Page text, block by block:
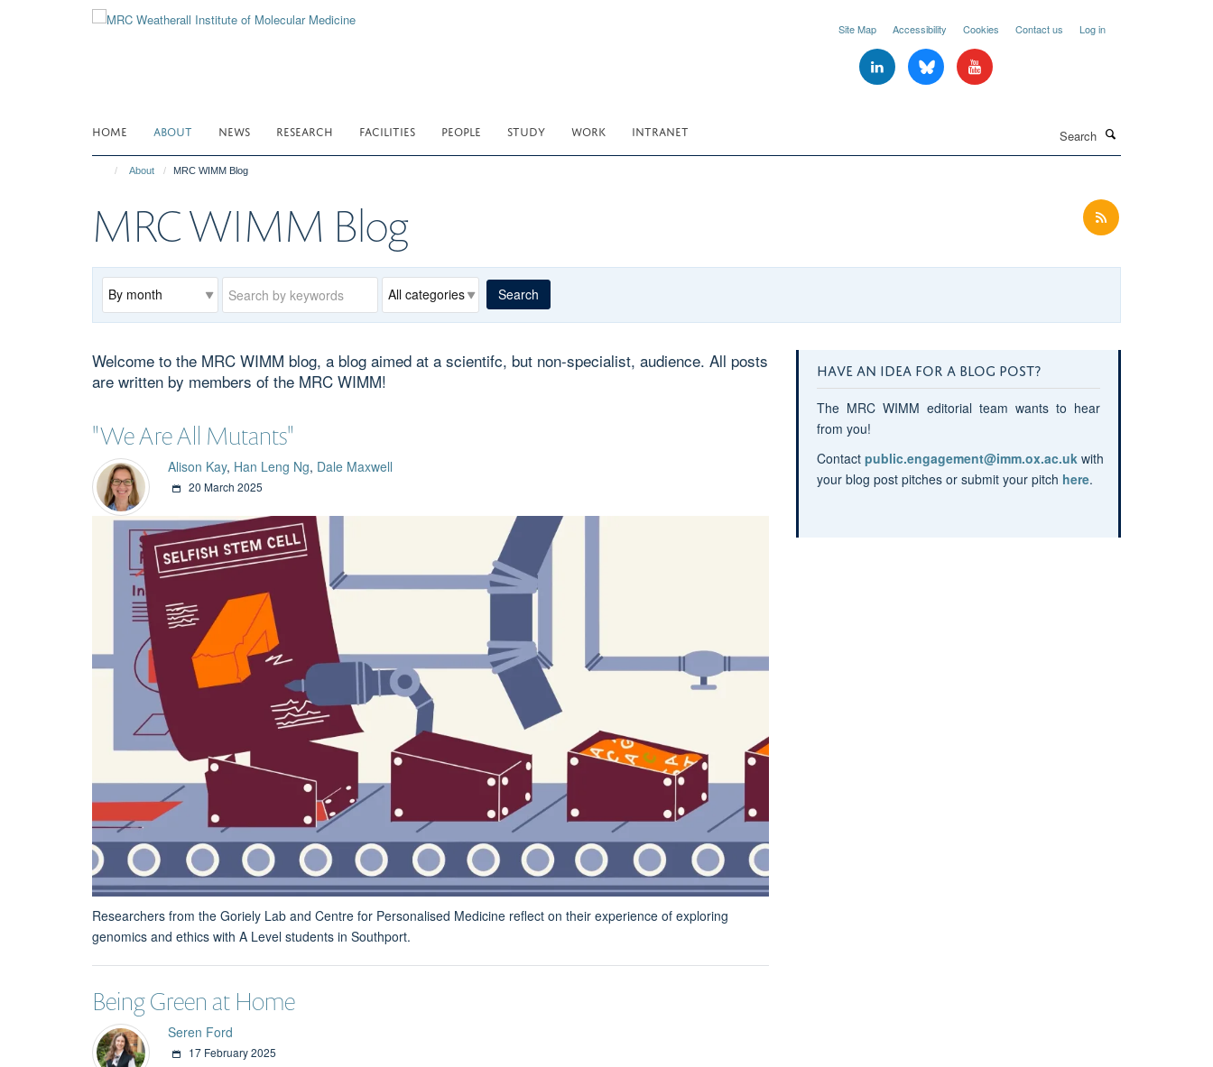
Site Map Accessibility Cookies Contact us Log in
HOME ABOUT NEWS RESEARCH FACILITIES PEOPLE STUDY WORK INTRANET
About MRC WIMM Blog
MRC WIMM Blog
Archive Keywords Category Search
Welcome to the MRC WIMM blog, a blog aimed at a scientifc, but non-specialist, audience. All posts
are written by members of the MRC WIMM!
"We Are All Mutants"
Alison Kay, Han Leng Ng, Dale Maxwell
20 March 2025
Researchers from the Goriely Lab and Centre for Personalised Medicine reflect on their experience of exploring
genomics and ethics with A Level students in Southport.
Being Green at Home
Seren Ford
17 February 2025
HAVE AN IDEA FOR A BLOG POST?
The MRC WIMM editorial team wants to hear
from you!
Contact public.engagement@imm.ox.ac.uk with
your blog post pitches or submit your pitch here.